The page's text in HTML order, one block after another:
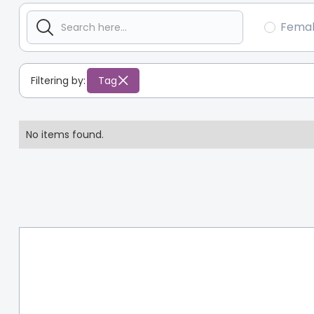
Filtering by: Tag
No items found.